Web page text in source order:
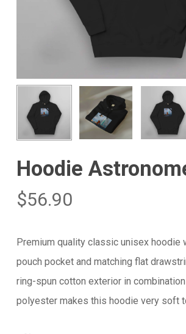
Hoodie
$56.90
Premium quality classic unisex hoodie
pouch pocket and matching flat
ring-spun cotton exterior in
polyester makes this hoodie very soft